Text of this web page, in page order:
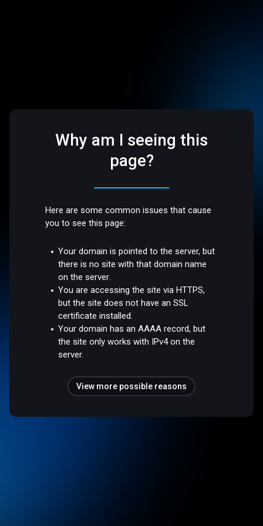
Why am I seeing this
page?
Here are some common issues that cause
you to see this page:
Your domain is pointed to the server, but
there is no site with that domain name
on the server.
You are accessing the site via HTTPS,
but the site does not have an SSL
certificate installed.
Your domain has an AAAA record, but
the site only works with IPv4 on the
server.
View more possible reasons